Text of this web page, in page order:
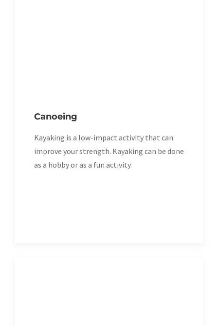
Canoeing
Kayaking is a low-impact activity that can
improve your strength. Kayaking can be done
as a hobby or as a fun activity.